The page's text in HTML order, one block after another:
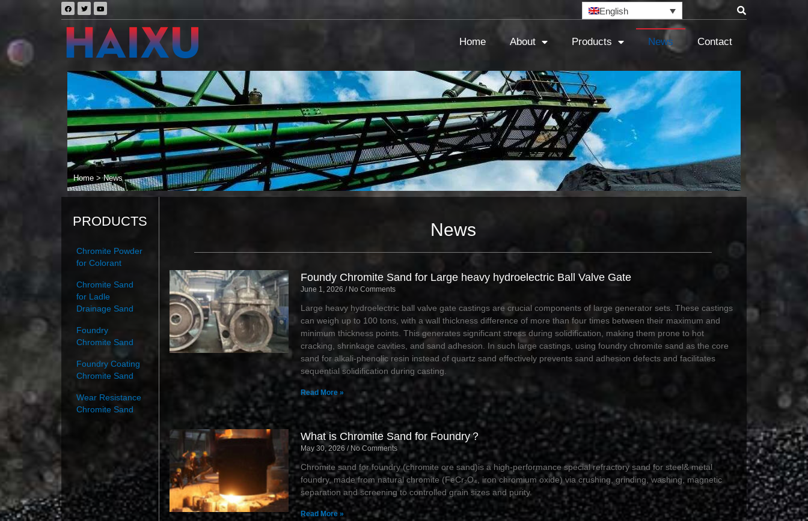
English
Home About Products News Contact
Home >News
PRODUCTS
Chromite Powder
for Colorant
Chromite Sand
for Ladle
Drainage Sand
Foundry
Chromite Sand
Foundry Coating
Chromite Sand
Wear Resistance
Chromite Sand
News
Foundy Chromite Sand for Large heavy hydroelectric Ball Valve Gate
June 1, 2026 No Comments
Large heavy hydroelectric ball valve gate castings are crucial components of large generator sets. These castings
can weigh up to 100 tons, with a wall thickness difference of more than four times between their maximum and
minimum thickness points. This generates significant stress during solidification, making them prone to hot
cracking, shrinkage cavities, and sand adhesion. In such large castings, using foundry chromite sand as the core
sand for alkali-phenolic resin instead of quartz sand effectively prevents sand adhesion defects and facilitates
sequential solidification during casting.
Read More »
What is Chromite Sand for Foundry？
May 30, 2026 No Comments
Chromite sand for foundry (chromite ore sand)is a high-performance special refractory sand for steel& metal
foundry, made from natural chromite (FeCr₂O₄, iron chromium oxide) via crushing, grinding, washing, magnetic
separation and screening to controlled grain sizes and purity.
Read More »